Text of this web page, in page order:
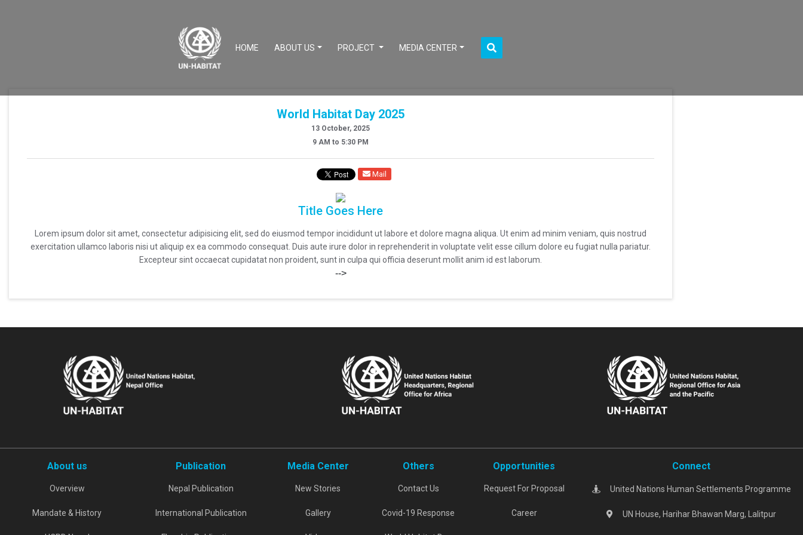
HOME (CURRENT)
ABOUT US PROJECT MEDIA CENTER
World Habitat Day 2025
13 October, 2025
9 AM to 5:30 PM
Mail
Title Goes Here
Lorem ipsum dolor sit amet, consectetur adipisicing elit, sed do eiusmod tempor incididunt ut labore et dolore magna aliqua. Ut enim ad minim veniam, quis nostrud
exercitation ullamco laboris nisi ut aliquip ex ea commodo consequat. Duis aute irure dolor in reprehenderit in voluptate velit esse cillum dolore eu fugiat nulla pariatur.
Excepteur sint occaecat cupidatat non proident, sunt in culpa qui officia deserunt mollit anim id est laborum.
-->
About us
Overview
Mandate & History
Publication
Nepal Publication
International Publication
Media Center
New Stories
Gallery
Others
Contact Us
Covid-19 Response
Opportunities
Request For Proposal
Career
Connect
United Nations Human Settlements Programme
UN House, Harihar Bhawan Marg, Lalitpur